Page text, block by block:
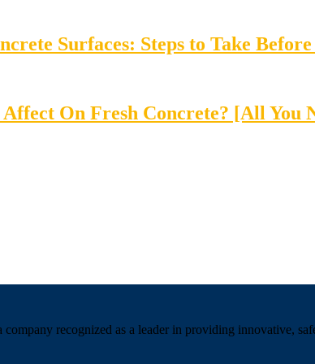
Surfaces: Steps to Take
On Fresh Concrete? [All You
company recognized as a leader in providing innovative,